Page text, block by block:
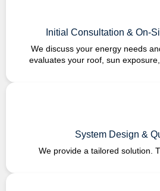
Initial Consultation & On-
We discuss your energy needs
evaluates your roof, sun
System Design &
We provide a tailored solution.